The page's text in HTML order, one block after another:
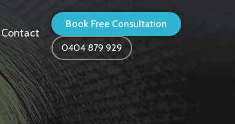
Contact
Book Free Consultation
0404 879 929